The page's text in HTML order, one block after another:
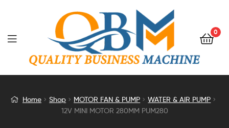
0
12V
Home Shop MOTOR FAN & PUMP
WATER & AIR PUMP
12V MINI MOTOR 280MM PUM280